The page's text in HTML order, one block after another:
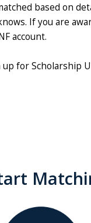
based on
If you are
account.
for Scholarship